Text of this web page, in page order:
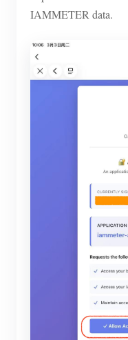
IAMMETER data.